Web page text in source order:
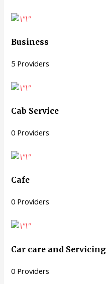
Business
5 Providers
Cab Service
0 Providers
Cafe
0 Providers
Car care and Servicing
0 Providers